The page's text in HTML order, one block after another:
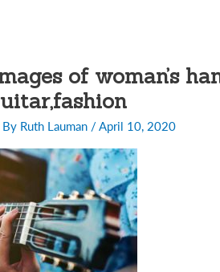
of woman’s
Ruth Lauman /April 10, 2020